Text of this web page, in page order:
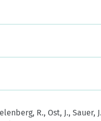
R., Ost, J., Sauer,